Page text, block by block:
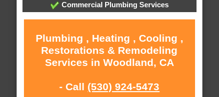
Commercial Plumbing Services
Plumbing , Heating , Cooling ,
Restorations & Remodeling
Services in Woodland, CA
- Call (530) 924-5473